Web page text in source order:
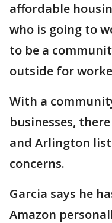
affordable
who is going to
to be a
outside for
With a
businesses,
and Arlington
concerns.
Garcia says he
Amazon